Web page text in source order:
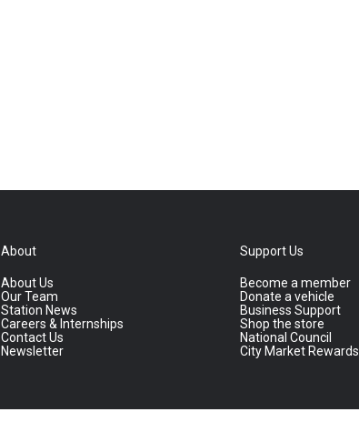
About
About Us
Our Team
Station News
Careers & Internships
Contact Us
Newsletter
Support Us
Become a member
Donate a vehicle
Business Support
Shop the store
National Council
City Market Rewards